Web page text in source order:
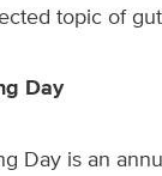
topic of
Day
Day is an